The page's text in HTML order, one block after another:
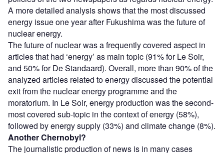
A more detailed analysis shows that the most discussed
energy issue one year after Fukushima was the future of
nuclear energy.
The future of nuclear was a frequently covered aspect in
articles that had ‘energy’ as main topic (91% for Le Soir,
and 50% for De Standaard). Overall, more than 90% of the
analyzed articles related to energy discussed the potential
exit from the nuclear energy programme and the
moratorium. In Le Soir, energy production was the second-
most covered sub-topic in the context of energy (58%),
followed by energy supply (33%) and climate change (8%).
Another Chernobyl?
The journalistic production of news is in many cases